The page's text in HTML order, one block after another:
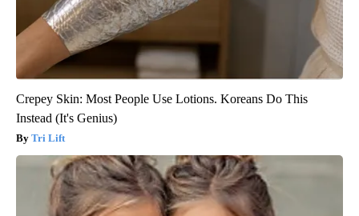
Crepey Skin: Most People Use Lotions. Koreans Do This
Instead (It's Genius)
Tri Lift